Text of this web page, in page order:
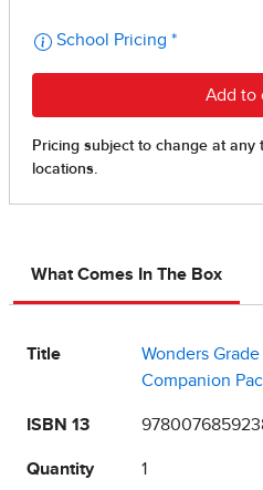
What Comes In The Box
Title
Wonders
Companion
ISBN 13
Quantity 1